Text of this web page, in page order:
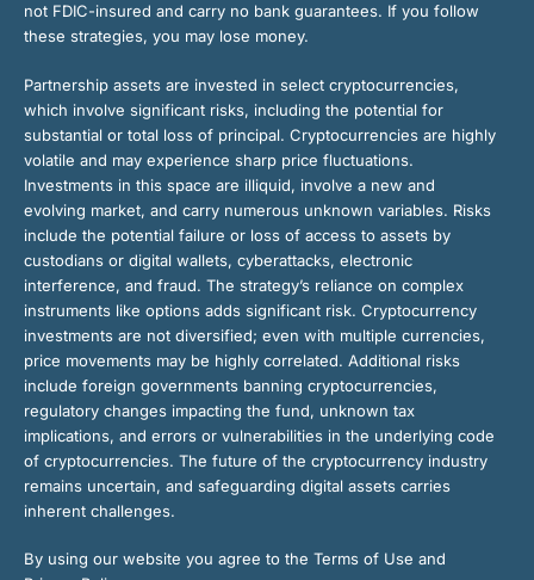
not FDIC-insured and carry no bank guarantees. If you follow
these strategies, you may lose money.
Partnership assets are invested in select cryptocurrencies,
which involve significant risks, including the potential for
substantial or total loss of principal. Cryptocurrencies are highly
volatile and may experience sharp price fluctuations.
Investments in this space are illiquid, involve a new and
evolving market, and carry numerous unknown variables. Risks
include the potential failure or loss of access to assets by
custodians or digital wallets, cyberattacks, electronic
interference, and fraud. The strategy’s reliance on complex
instruments like options adds significant risk. Cryptocurrency
investments are not diversified; even with multiple currencies,
price movements may be highly correlated. Additional risks
include foreign governments banning cryptocurrencies,
regulatory changes impacting the fund, unknown tax
implications, and errors or vulnerabilities in the underlying code
of cryptocurrencies. The future of the cryptocurrency industry
remains uncertain, and safeguarding digital assets carries
inherent challenges.
By using our website you agree to the Terms of Use and